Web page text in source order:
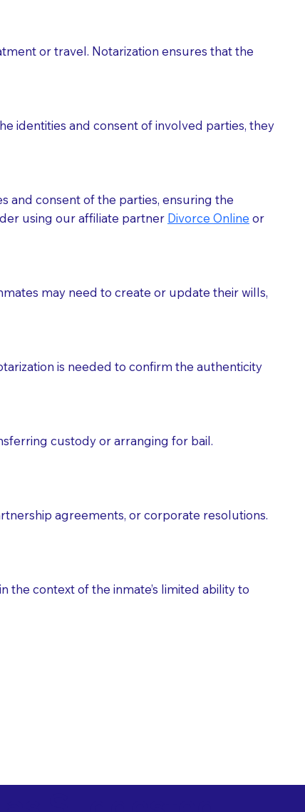
are sending a Notary to them and to explain
not attorneys and can't offer legal advice.
document witnesses. You should pose this
act as witnesses, you may request that the
etc., unless they are also a licensed
should be returned to you (UPS, FEDEX, or
or travel. Notarization ensures that the
identities and consent of involved parties, they
and consent of the parties, ensuring the
using our affiliate partner Divorce Online or
may need to create or update their wills,
is needed to confirm the authenticity
custody or arranging for bail.
agreements, or corporate resolutions.
context of the inmate’s limited ability to